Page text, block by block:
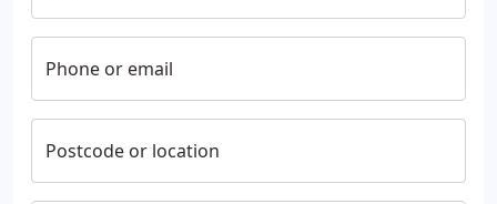
Phone or email
Postcode or location